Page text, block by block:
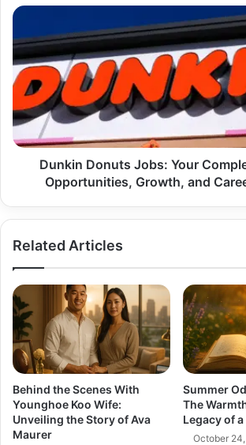
Case
Dunkin
Jobs:
Your
Complete
Guide
to
Opportunities,
Growth,
Dunkin Donuts Jobs: Your
Opportunities, Growth, and
Related Articles
Behind the Scenes With
Younghoe Koo Wife:
Unveiling the Story of Ava
Maurer
Summer
The
Legacy of
October